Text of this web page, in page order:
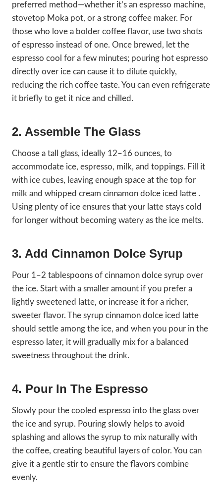
preferred method—whether it’s an espresso machine,
stovetop Moka pot, or a strong coffee maker. For
those who love a bolder coffee flavor, use two shots
of espresso instead of one. Once brewed, let the
espresso cool for a few minutes; pouring hot espresso
directly over ice can cause it to dilute quickly,
reducing the rich coffee taste. You can even refrigerate
it briefly to get it nice and chilled.
2. Assemble The Glass
Choose a tall glass, ideally 12–16 ounces, to
accommodate ice, espresso, milk, and toppings. Fill it
with ice cubes, leaving enough space at the top for
milk and whipped cream cinnamon dolce iced latte .
Using plenty of ice ensures that your latte stays cold
for longer without becoming watery as the ice melts.
3. Add Cinnamon Dolce Syrup
Pour 1–2 tablespoons of cinnamon dolce syrup over
the ice. Start with a smaller amount if you prefer a
lightly sweetened latte, or increase it for a richer,
sweeter flavor. The syrup cinnamon dolce iced latte
should settle among the ice, and when you pour in the
espresso later, it will gradually mix for a balanced
sweetness throughout the drink.
4. Pour In The Espresso
Slowly pour the cooled espresso into the glass over
the ice and syrup. Pouring slowly helps to avoid
splashing and allows the syrup to mix naturally with
the coffee, creating beautiful layers of color. You can
give it a gentle stir to ensure the flavors combine
evenly.